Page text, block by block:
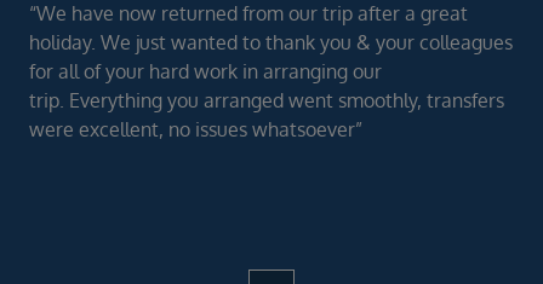
“We have now returned from our trip after a great
holiday. We just wanted to thank you & your colleagues
for all of your hard work in arranging our
trip. Everything you arranged went smoothly, transfers
were excellent, no issues whatsoever”